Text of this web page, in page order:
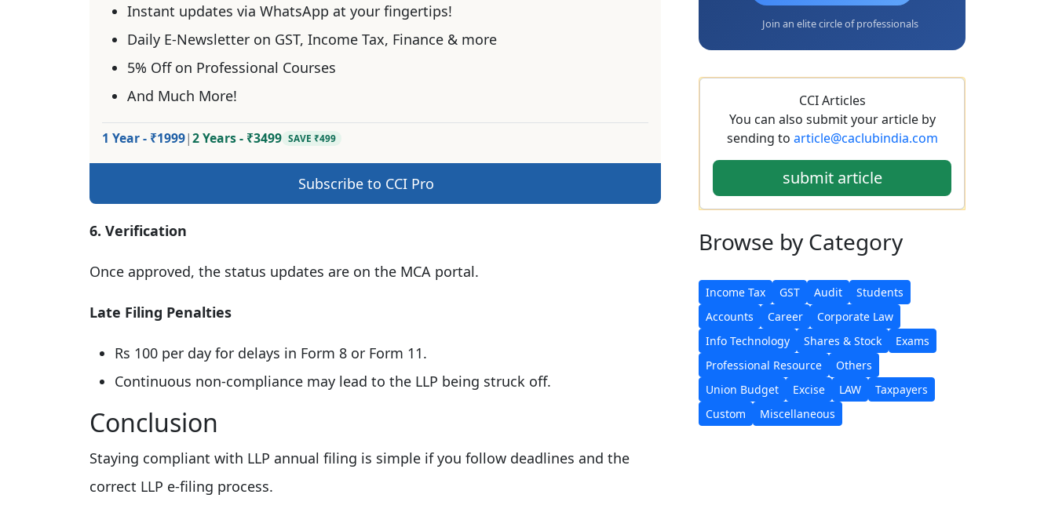
Instant updates via WhatsApp at your fingertips!
Daily E-Newsletter on GST, Income Tax, Finance & more
5% Off on Professional Courses
And Much More!
1 Year - ₹1999|2 Years - ₹3499 SAVE ₹499
Subscribe to CCI Pro
6. Verification
Once approved, the status updates are on the MCA portal.
Late Filing Penalties
Rs 100 per day for delays in Form 8 or Form 11.
Continuous non-compliance may lead to the LLP being struck off.
Conclusion
Staying compliant with LLP annual filing is simple if you follow deadlines and the
correct LLP e-filing process.
Join an elite circle of professionals
CCI Articles
You can also submit your article by
sending to article@caclubindia.com
submit article
Browse by Category
Income Tax GST Audit
Students
Accounts
Career
Corporate Law
Info Technology
Shares & Stock
Exams
Professional Resource
Others
Union Budget
Excise LAW
Taxpayers
Custom
Miscellaneous